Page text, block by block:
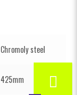
Chromoly steel
425mm